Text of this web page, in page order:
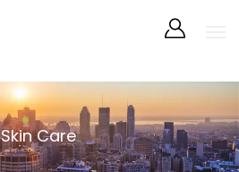
Skin Care